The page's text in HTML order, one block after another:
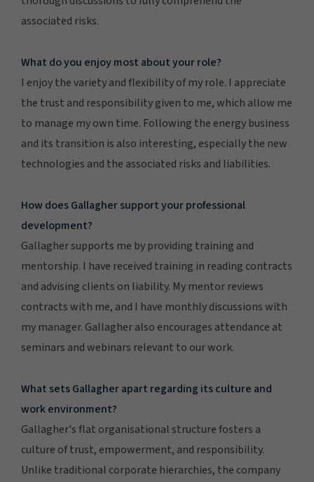
associated risks.
What do you enjoy most about your role?
I enjoy the variety and flexibility of my role. I appreciate
the trust and responsibility given to me, which allow me
to manage my own time. Following the energy business
and its transition is also interesting, especially the new
technologies and the associated risks and liabilities.
How does Gallagher support your professional
development?
Gallagher supports me by providing training and
mentorship. I have received training in reading contracts
and advising clients on liability. My mentor reviews
contracts with me, and I have monthly discussions with
my manager. Gallagher also encourages attendance at
seminars and webinars relevant to our work.
What sets Gallagher apart regarding its culture and
work environment?
Gallagher's flat organisational structure fosters a
culture of trust, empowerment, and responsibility.
Unlike traditional corporate hierarchies, the company